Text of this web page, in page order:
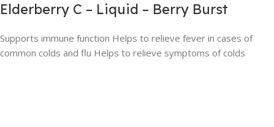
Elderberry C – Liquid – Berry Burst
Supports immune function Helps to relieve fever in cases of
common colds and flu Helps to relieve symptoms of colds